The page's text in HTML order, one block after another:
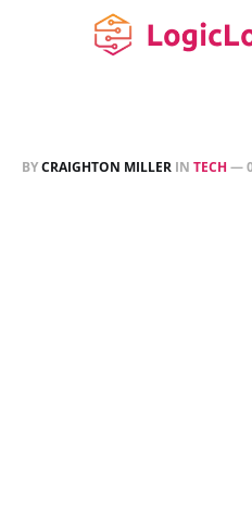
BYCRAIGHTON MILLER IN TECH —